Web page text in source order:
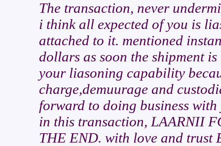
The transaction, never
i think all expected of you is
attached to it. mentioned
dollars as soon the shipment
your liasoning capability
charge,demuurage and
forward to doing business
in this transaction, LAARNII
THE END. with love and trust